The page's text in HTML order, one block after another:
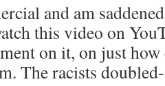
and am
this video on
on it, on just
The racists